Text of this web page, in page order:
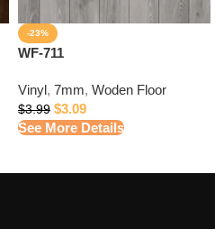
-23%
WF-711
Vinyl, 7mm, Woden Floor
$3.99 $3.09
See More Details